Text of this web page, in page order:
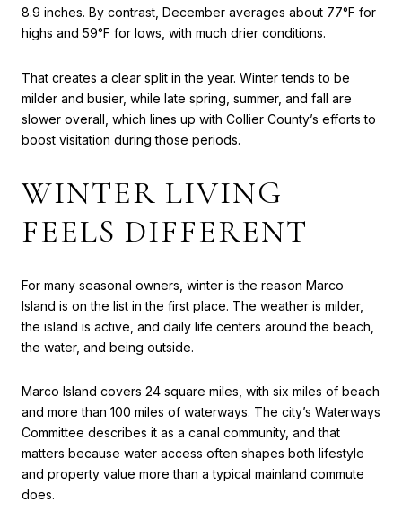
8.9 inches. By contrast, December averages about 77°F for
highs and 59°F for lows, with much drier conditions.
That creates a clear split in the year. Winter tends to be
milder and busier, while late spring, summer, and fall are
slower overall, which lines up with Collier County’s efforts to
boost visitation during those periods.
WINTER LIVING
FEELS DIFFERENT
For many seasonal owners, winter is the reason Marco
Island is on the list in the first place. The weather is milder,
the island is active, and daily life centers around the beach,
the water, and being outside.
Marco Island covers 24 square miles, with six miles of beach
and more than 100 miles of waterways. The city’s Waterways
Committee describes it as a canal community, and that
matters because water access often shapes both lifestyle
and property value more than a typical mainland commute
does.